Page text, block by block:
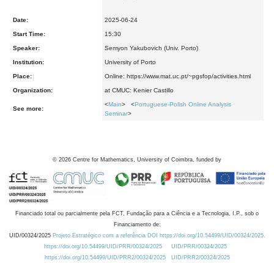
Date: 2025-06-24
Start Time: 15:30
Speaker: Semyon Yakubovich (Univ. Porto)
Institution: University of Porto
Place: Online: https://www.mat.uc.pt/~pgsfop/activities.html
Organization: at CMUC: Kenier Castillo
See more:
<Main> <Portuguese-Polish Online Analysis
Seminar>
© 2026 Centre for Mathematics, University of Coimbra, funded by
Financiado total ou parcialmente pela FCT, Fundação para a Ciência e a Tecnologia, I.P., sob o
Financiamento de:
UID/00324/2025 Projeto Estratégico com a referência DOI https://doi.org/10.54499/UID/00324/2025.
https://doi.org/10.54499/UID/PRR/00324/2025
UID/PRR/00324/2025
https://doi.org/10.54499/UID/PRR2/00324/2025
UID/PRR2/00324/2025